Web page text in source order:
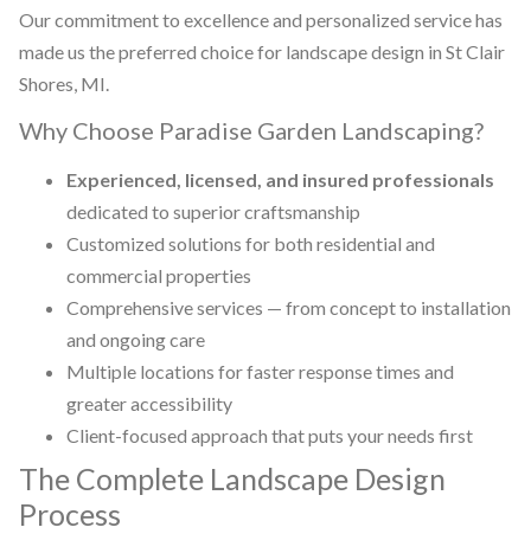
Our commitment to excellence and personalized service has
made us the preferred choice for landscape design in St Clair
Shores, MI.
Why Choose Paradise Garden Landscaping?
Experienced, licensed, and insured professionals
dedicated to superior craftsmanship
Customized solutions for both residential and
commercial properties
Comprehensive services — from concept to installation
and ongoing care
Multiple locations for faster response times and
greater accessibility
Client-focused approach that puts your needs first
The Complete Landscape Design
Process